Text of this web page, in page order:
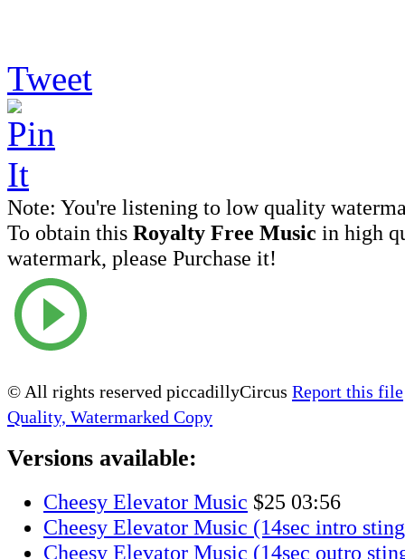
Tweet
Note: You're listening to low quality
To obtain this Royalty Free Music in high
watermark, please Purchase it!
© All rights reserved piccadillyCircus Report this file
Quality, Watermarked Copy
Versions available:
Cheesy Elevator Music $25 03:56
Cheesy Elevator Music (14sec intro
Cheesy Elevator Music (14sec outro